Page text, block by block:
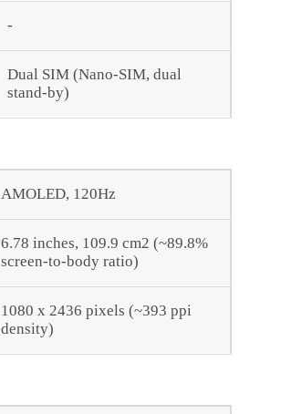
-
Dual SIM (Nano-SIM, dual
stand-by)
AMOLED, 120Hz
6.78 inches, 109.9 cm2 (~89.8%
screen-to-body ratio)
1080 x 2436 pixels (~393 ppi
density)